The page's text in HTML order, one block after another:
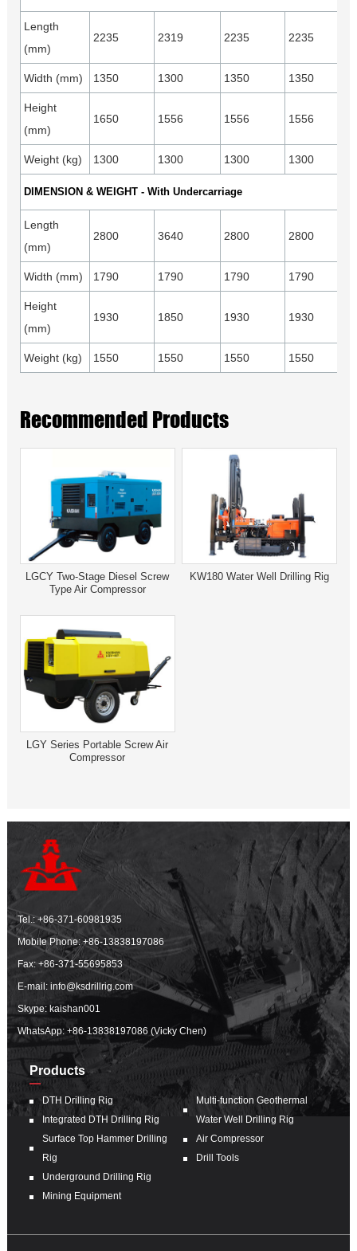
Length
(mm)
2235 2319 2235 2235
Width (mm) 1350 1300 1350 1350
Height
(mm)
1650 1556 1556 1556
Weight (kg) 1300 1300 1300 1300
DIMENSION & WEIGHT - With Undercarriage
Length
(mm)
2800 3640 2800 2800
Width (mm) 1790 1790 1790 1790
Height
(mm)
1930 1850 1930 1930
Weight (kg) 1550 1550 1550 1550
Recommended Products
LGCY Two-Stage Diesel Screw
Type Air Compressor
KW180 Water Well Drilling Rig
LGY Series Portable Screw Air
Compressor
Tel.:+86-371-60981935
Mobile Phone:+86-13838197086
Fax: +86-371-55695853
E-mail:info@ksdrillrig.com
Skype: kaishan001
WhatsApp:+86-13838197086 (Vicky Chen)
Products
DTH Drilling Rig
Integrated DTH Drilling Rig
Surface Top Hammer Drilling
Rig
Underground Drilling Rig
Mining Equipment
Multi-function Geothermal
Water Well Drilling Rig
Air Compressor
Drill Tools